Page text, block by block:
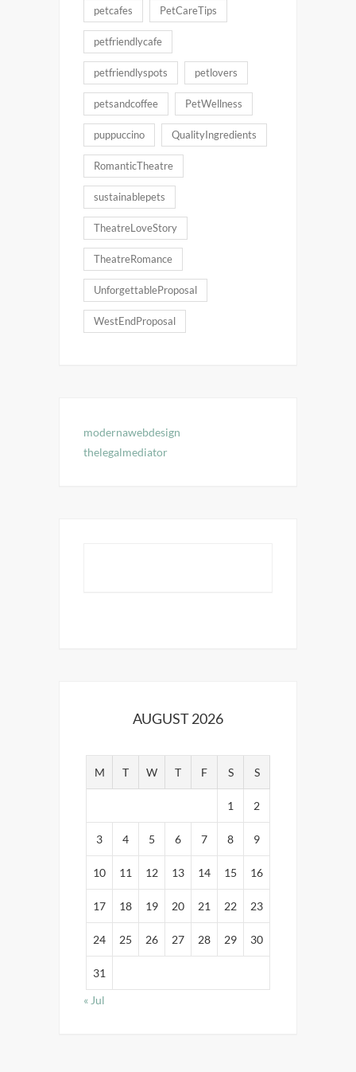
petcafes PetCareTips
petfriendlycafe
petfriendlyspots petlovers
petsandcoffee PetWellness
puppuccino QualityIngredients
RomanticTheatre
sustainablepets
TheatreLoveStory
TheatreRomance
UnforgettableProposal
WestEndProposal
modernawebdesign
thelegalmediator
AUGUST 2026
M T W T F S S
1 2
3 4 5 6 7 8 9
10 11 12 13 14 15 16
17 18 19 20 21 22 23
24 25 26 27 28 29 30
31
« Jul